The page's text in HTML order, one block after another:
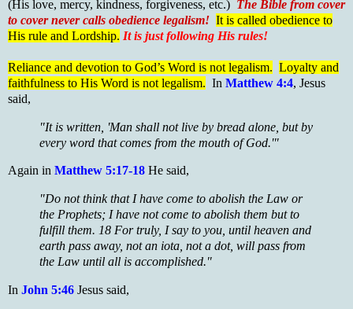
(His love, mercy, kindness, forgiveness, etc.) The Bible from cover
to cover never calls obedience legalism! It is called obedience to
His rule and Lordship. It is just following His rules!
Reliance and devotion to God’s Word is not legalism. Loyalty and
faithfulness to His Word is not legalism. In Matthew 4:4, Jesus
said,
"It is written, 'Man shall not live by bread alone, but by
every word that comes from the mouth of God.'"
Again in Matthew 5:17-18 He said,
"Do not think that I have come to abolish the Law or
the Prophets; I have not come to abolish them but to
fulfill them. 18 For truly, I say to you, until heaven and
earth pass away, not an iota, not a dot, will pass from
the Law until all is accomplished."
In John 5:46 Jesus said,